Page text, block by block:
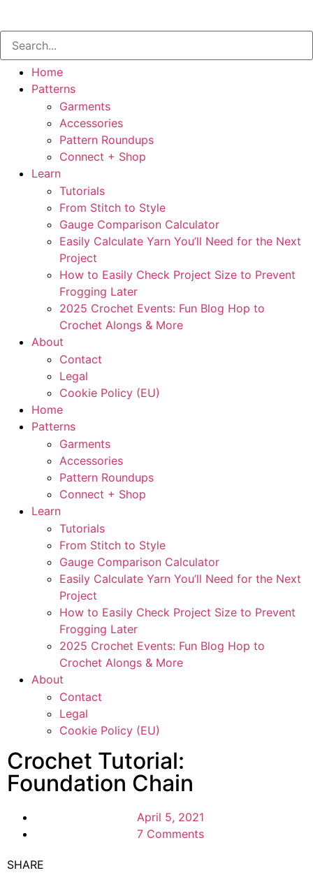
Home
Patterns
Garments
Accessories
Pattern Roundups
Connect + Shop
Learn
Tutorials
From Stitch to Style
Gauge Comparison Calculator
Easily Calculate Yarn You’ll Need for the Next
Project
How to Easily Check Project Size to Prevent
Frogging Later
2025 Crochet Events: Fun Blog Hop to
Crochet Alongs & More
About
Contact
Legal
Cookie Policy (EU)
Home
Patterns
Garments
Accessories
Pattern Roundups
Connect + Shop
Learn
Tutorials
From Stitch to Style
Gauge Comparison Calculator
Easily Calculate Yarn You’ll Need for the Next
Project
How to Easily Check Project Size to Prevent
Frogging Later
2025 Crochet Events: Fun Blog Hop to
Crochet Alongs & More
About
Contact
Legal
Cookie Policy (EU)
Crochet Tutorial:
Foundation Chain
April 5, 2021
7 Comments
SHARE